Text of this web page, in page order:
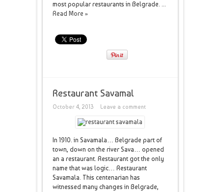
most popular restaurants in Belgrade. ...
Read More »
Restaurant Savamal
October 4, 2013 Leave a comment
In 1910. in Savamala… Belgrade part of
town, down on the river Sava… opened
an a restaurant. Restaurant got the only
name that was logic… Restaurant
Savamala. This centenarian has
witnessed many changes in Belgrade,